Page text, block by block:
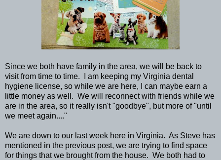
Since we both have family in the area, we will be back to
visit from time to time. I am keeping my Virginia dental
hygiene license, so while we are here, I can maybe earn a
little money as well. We will reconnect with friends while we
are in the area, so it really isn't "goodbye", but more of "until
we meet again...."
We are down to our last week here in Virginia. As Steve has
mentioned in the previous post, we are trying to find space
for things that we brought from the house. We both had to